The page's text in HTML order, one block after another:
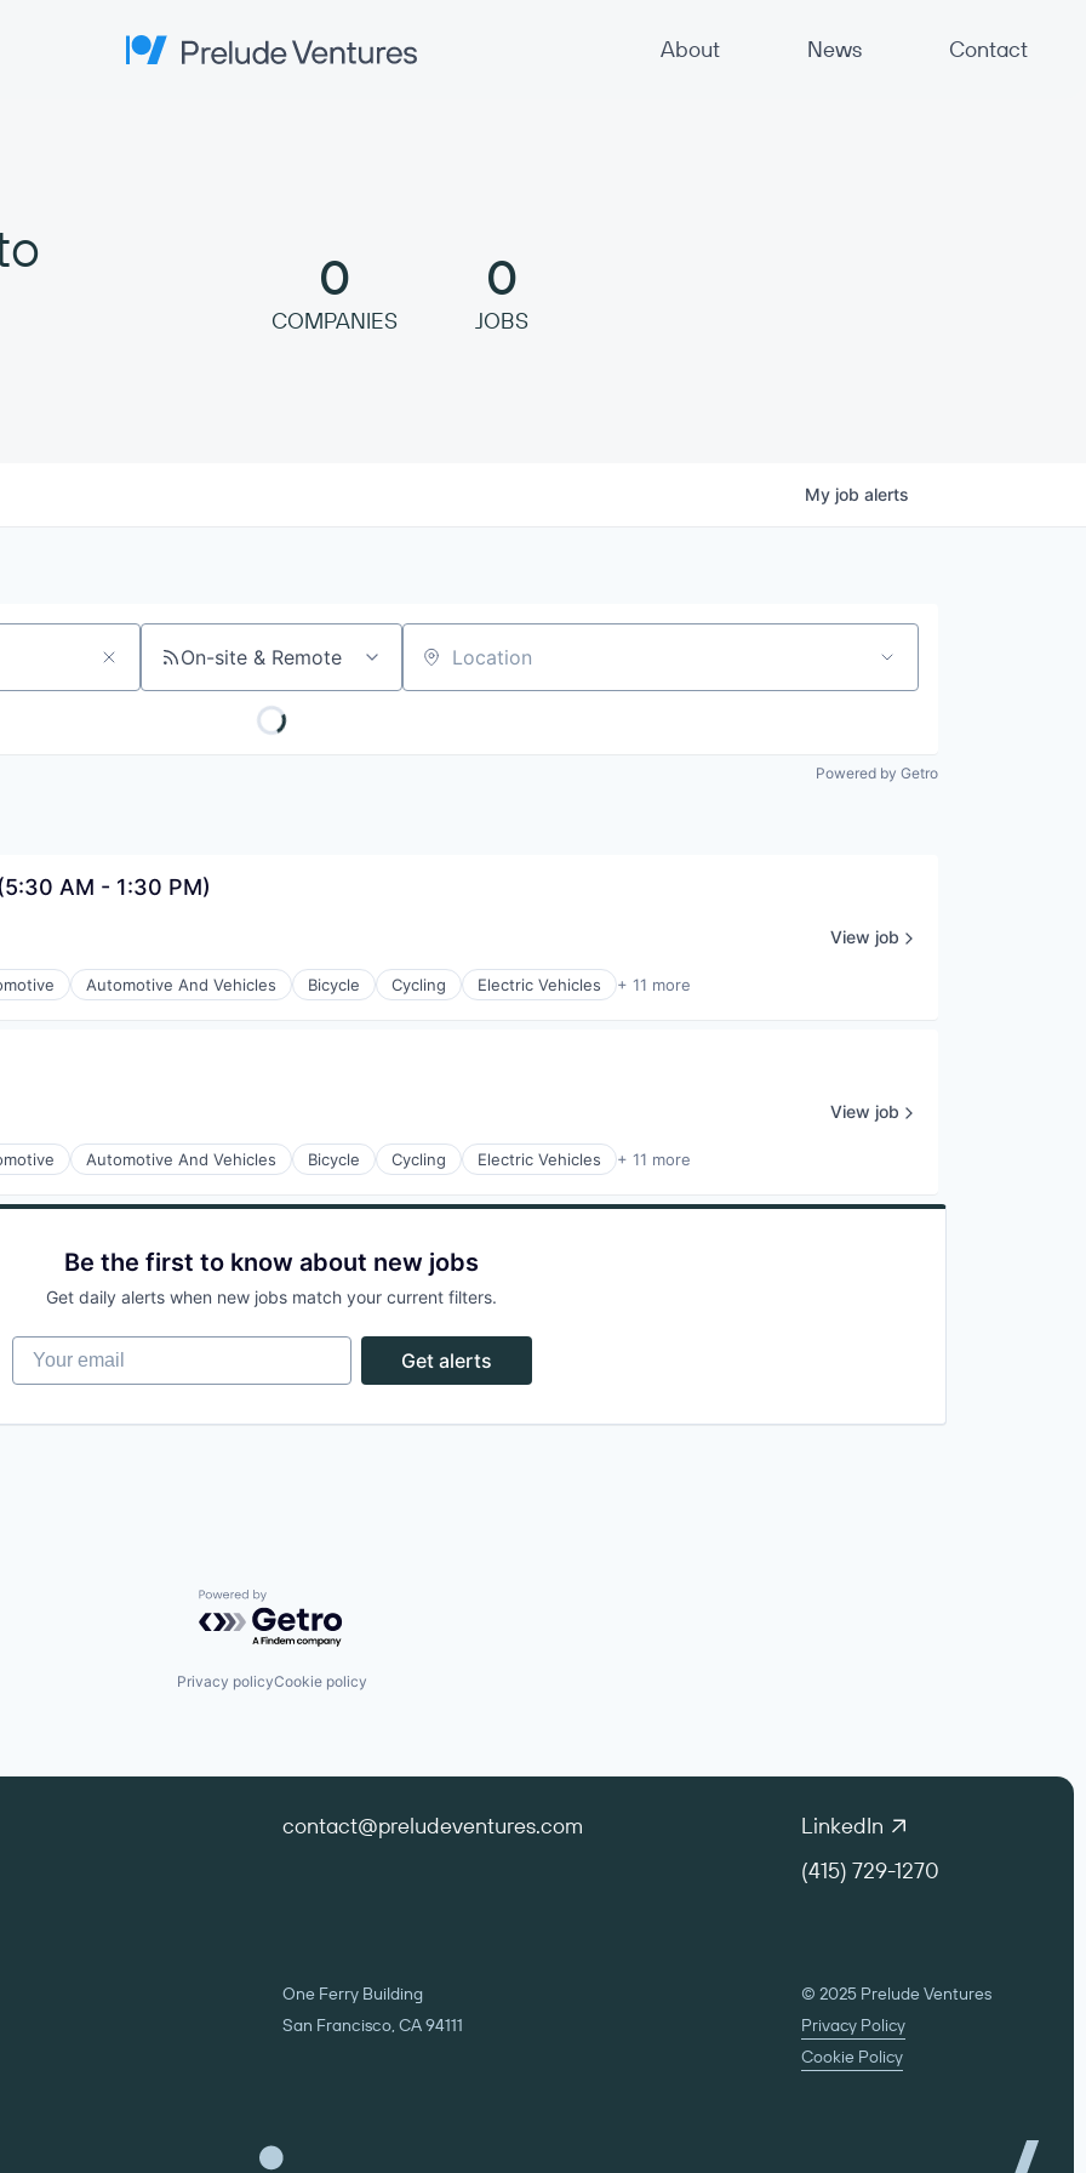
Prelude Ventures About News Contact
0
COMPANIES
0
JOBS
My job alerts
On-site & Remote Location
Powered by Getro
AM - 1:30 PM)
Automotive And Vehicles Bicycle Cycling Electric Vehicles + 11 more
View job
Automotive And Vehicles Bicycle Cycling Electric Vehicles + 11 more
View job
Be the first to know about new jobs
Get daily alerts when new jobs match your current filters.
Your email
Get alerts
Powered by Getro.com
Privacy policyCookie policy
contact@preludeventures.com
LinkedIn
(415) 729-1270
One Ferry Building
San Francisco, CA 94111
© 2025 Prelude Ventures
Privacy Policy
Cookie Policy